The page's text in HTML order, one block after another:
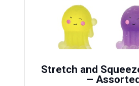
Stretch and
–